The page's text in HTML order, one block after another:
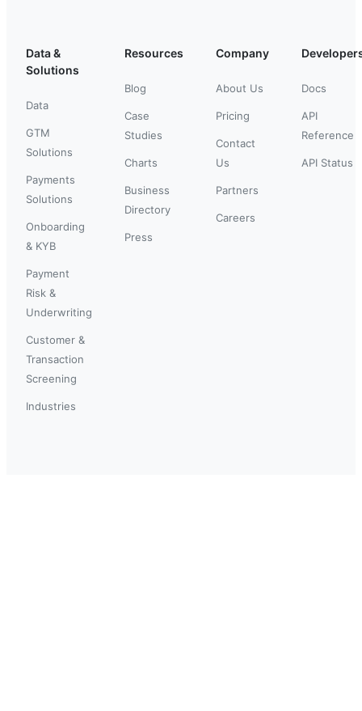
Data &
Solutions
Data
GTM
Solutions
Payments
Solutions
Onboarding
& KYB
Payment
Risk &
Underwriting
Customer &
Transaction
Screening
Industries
Resources
Blog
Case
Studies
Charts
Business
Directory
Press
Company
About Us
Pricing
Contact
Us
Partners
Careers
Docs
API
Reference
API Status